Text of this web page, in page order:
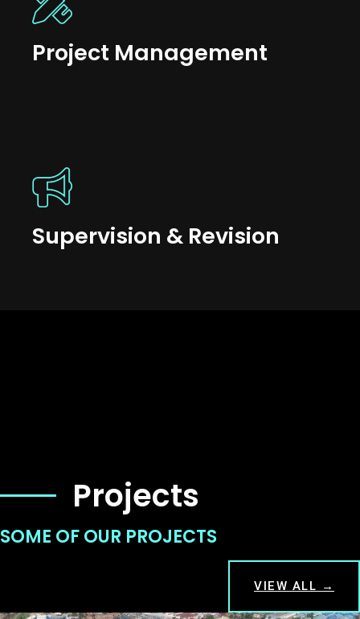
Project Management
Supervision & Revision
Projects
SOME OF OUR PROJECTS
VIEW ALL →